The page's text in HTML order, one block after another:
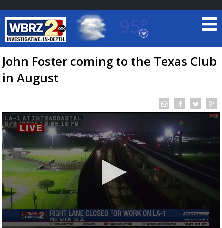
95°
Baton Rouge, Louisiana
7 DAY FORECAST
TRUEVIEW LOCAL RADAR
John Foster coming to the Texas Club
in August